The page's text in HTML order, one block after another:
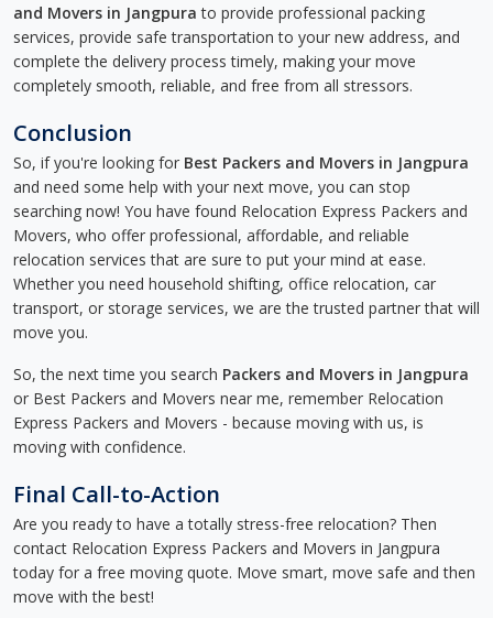
and Movers in Jangpura to provide professional packing
services, provide safe transportation to your new address, and
complete the delivery process timely, making your move
completely smooth, reliable, and free from all stressors.
Conclusion
So, if you're looking for Best Packers and Movers in Jangpura
and need some help with your next move, you can stop
searching now! You have found Relocation Express Packers and
Movers, who offer professional, affordable, and reliable
relocation services that are sure to put your mind at ease.
Whether you need household shifting, office relocation, car
transport, or storage services, we are the trusted partner that will
move you.
So, the next time you search Packers and Movers in Jangpura
or Best Packers and Movers near me, remember Relocation
Express Packers and Movers - because moving with us, is
moving with confidence.
Final Call-to-Action
Are you ready to have a totally stress-free relocation? Then
contact Relocation Express Packers and Movers in Jangpura
today for a free moving quote. Move smart, move safe and then
move with the best!